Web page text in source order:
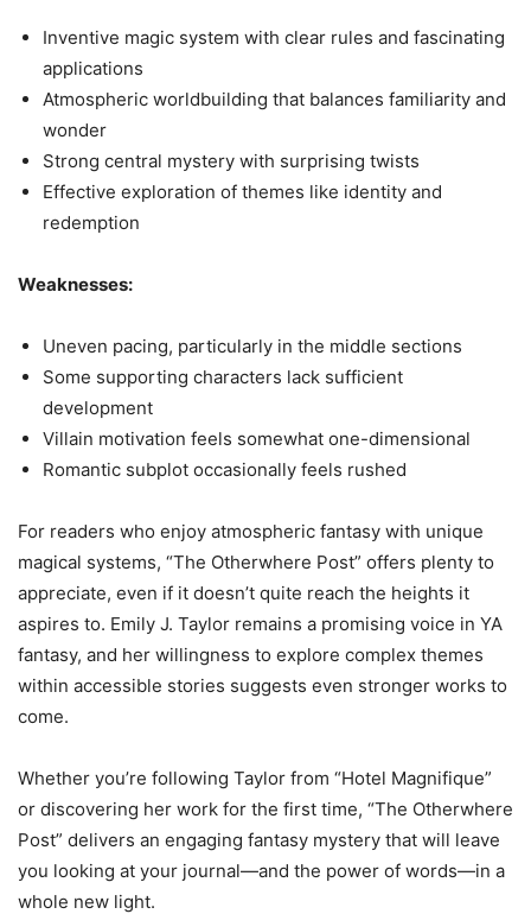
Inventive magic system with clear rules and fascinating
applications
Atmospheric worldbuilding that balances familiarity and
wonder
Strong central mystery with surprising twists
Effective exploration of themes like identity and
redemption
Weaknesses:
Uneven pacing, particularly in the middle sections
Some supporting characters lack sufficient
development
Villain motivation feels somewhat one-dimensional
Romantic subplot occasionally feels rushed
For readers who enjoy atmospheric fantasy with unique
magical systems, “The Otherwhere Post” offers plenty to
appreciate, even if it doesn’t quite reach the heights it
aspires to. Emily J. Taylor remains a promising voice in YA
fantasy, and her willingness to explore complex themes
within accessible stories suggests even stronger works to
come.
Whether you’re following Taylor from “Hotel Magnifique”
or discovering her work for the first time, “The Otherwhere
Post” delivers an engaging fantasy mystery that will leave
you looking at your journal—and the power of words—in a
whole new light.